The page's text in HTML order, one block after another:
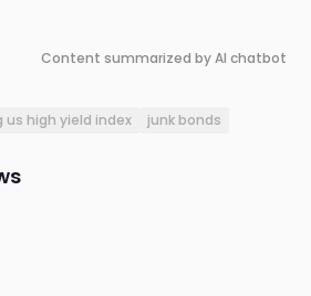
Content summarized by AI chatbot
us high yield index junk bonds